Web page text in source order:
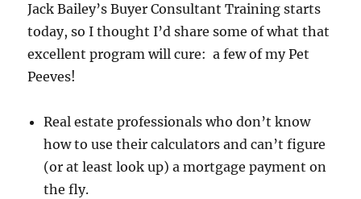
Jack Bailey’s Buyer Consultant Training starts
today, so I thought I’d share some of what that
excellent program will cure: a few of my Pet
Peeves!
Real estate professionals who don’t know
how to use their calculators and can’t figure
(or at least look up) a mortgage payment on
the fly.